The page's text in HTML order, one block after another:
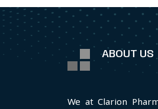
ABOUT US
We at Clarion